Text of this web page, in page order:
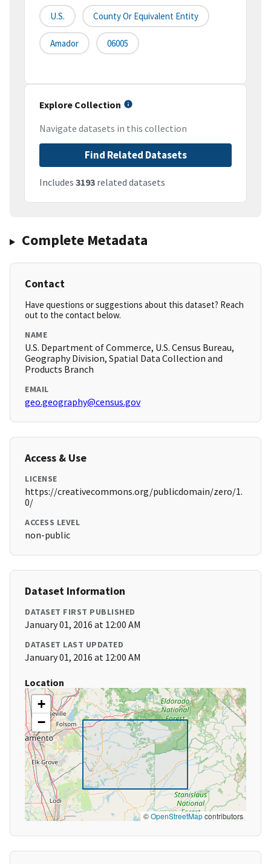
U.S. County Or Equivalent Entity
Amador 06005
Explore Collection
Navigate datasets in this collection
Find Related Datasets
Includes 3193 related datasets
Complete Metadata
Contact
Have questions or suggestions about this dataset? Reach
out to the contact below.
NAME
U.S. Department of Commerce, U.S. Census Bureau,
Geography Division, Spatial Data Collection and
Products Branch
EMAIL
geo.geography@census.gov
Access & Use
LICENSE
https://creativecommons.org/publicdomain/zero/1.
0/
ACCESS LEVEL
non-public
Dataset Information
DATASET FIRST PUBLISHED
January 01, 2016 at 12:00 AM
DATASET LAST UPDATED
January 01, 2016 at 12:00 AM
Location
+
−
©OpenStreetMapcontributors